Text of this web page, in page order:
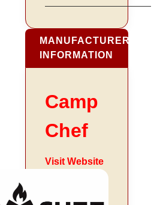
MANUFACTURER
INFORMATION
Camp
Chef
Visit Website